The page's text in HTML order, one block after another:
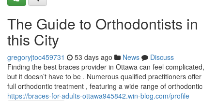
The Guide to Orthodontists in
this City
gregoryjtoc459731 53 days ago News
Discuss
Finding the best braces provider in Ottawa can feel complicated,
but it doesn’t have to be . Numerous qualified practitioners offer
full orthodontic treatment , featuring a wide range of orthodontic
https://braces-for-adults-ottawa945842.win-blog.com/profile